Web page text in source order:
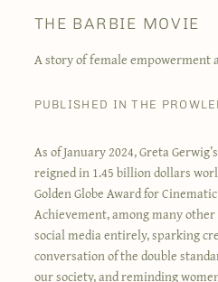
THE BARBIE MOVIE
A story of female empowerment
PUBLISHED IN THE
As of January 2024, Greta
reigned in 1.45 billion dollars
Golden Globe Award for
Achievement, among many
social media entirely, sparking
conversation of the double
our society, and reminding